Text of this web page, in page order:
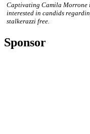
Captivating Camila Morrone
interested in candids
stalkerazzi free.
Sponsor